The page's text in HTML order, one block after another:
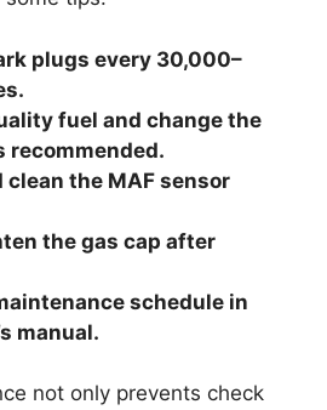
plugs every 30,000–
fuel and change the
recommended.
clean the MAF sensor
the gas cap after
schedule in
manual.
not only prevents check